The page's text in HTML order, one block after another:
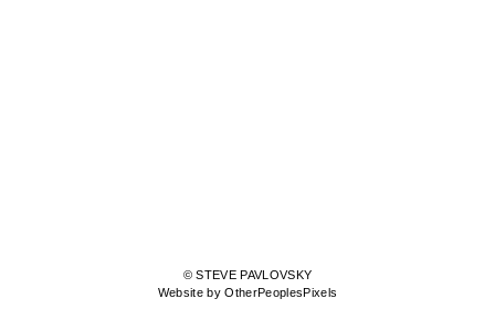
© STEVE PAVLOVSKY
Website by OtherPeoplesPixels